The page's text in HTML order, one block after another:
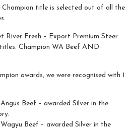
title is selected out of all the
River Fresh – Export Premium Steer
Champion WA Beef AND
awards, we were recognised with 1
Beef – awarded Silver in the
Beef – awarded Silver in the